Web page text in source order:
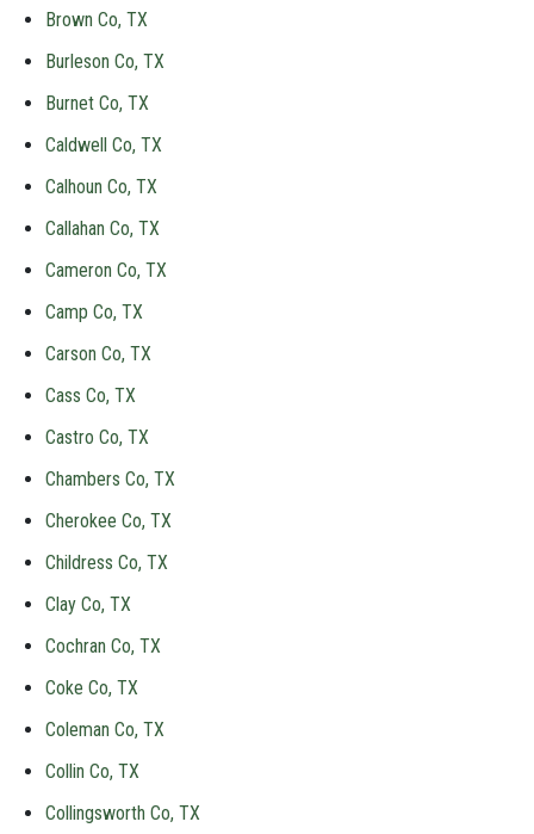
Brown Co, TX
Burleson Co, TX
Burnet Co, TX
Caldwell Co, TX
Calhoun Co, TX
Callahan Co, TX
Cameron Co, TX
Camp Co, TX
Carson Co, TX
Cass Co, TX
Castro Co, TX
Chambers Co, TX
Cherokee Co, TX
Childress Co, TX
Clay Co, TX
Cochran Co, TX
Coke Co, TX
Coleman Co, TX
Collin Co, TX
Collingsworth Co, TX